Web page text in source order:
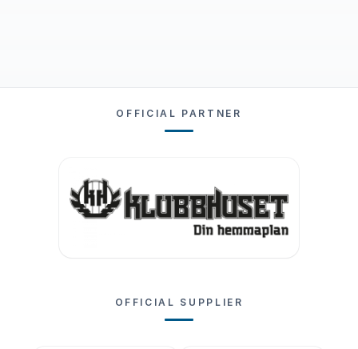
OFFICIAL PARTNER
OFFICIAL SUPPLIER